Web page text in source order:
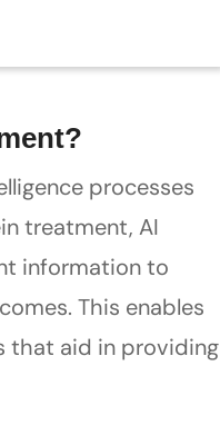
processes
treatment, AI
information to
This enables
that aid in providing